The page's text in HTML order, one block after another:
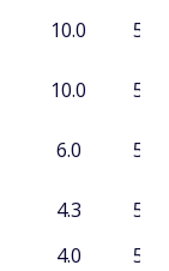
10.0
55.1
10.0
53.8
6.0
52.9
4.3
52.4
4.0
52.1